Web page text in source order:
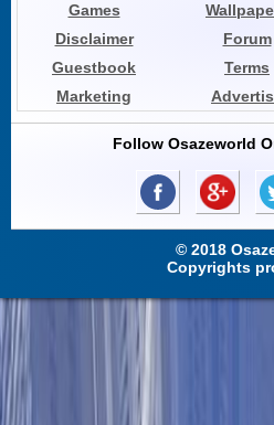
Games
Disclaimer
Forum
Guestbook
Terms
Marketing
Follow Osazeworld
© 2018
Copyrights